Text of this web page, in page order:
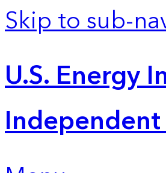
Skip to sub-
U.S. Energy